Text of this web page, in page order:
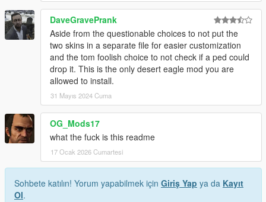
DaveGravePrank
Aside from the questionable choices to not put the
two skins in a separate file for easier customization
and the tom foolish choice to not check if a ped could
drop it. This is the only desert eagle mod you are
allowed to install.
31 Mayıs 2024 Cuma
OG_Mods17
what the fuck is this readme
17 Ocak 2026 Cumartesi
Sohbete katılın! Yorum yapabilmek için Giriş Yap ya da Kayıt
Ol.